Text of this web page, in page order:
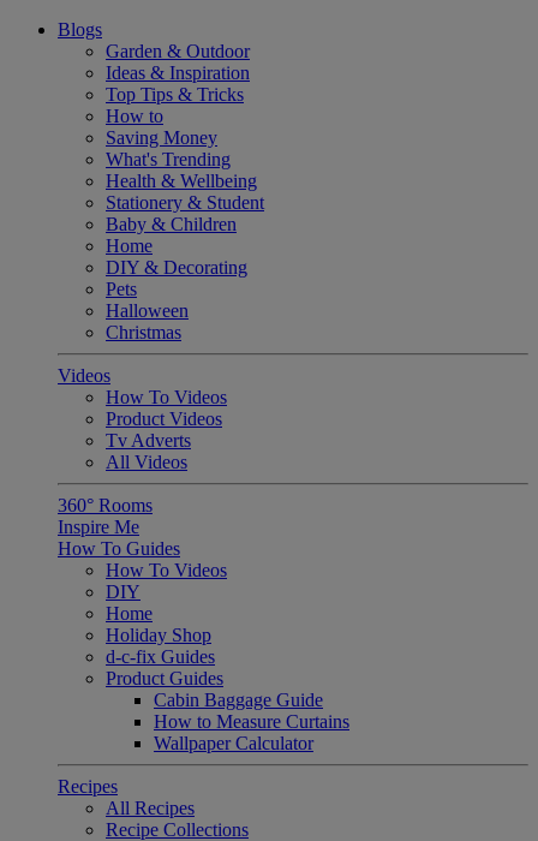
Blogs
Garden & Outdoor
Ideas & Inspiration
Top Tips & Tricks
How to
Saving Money
What's Trending
Health & Wellbeing
Stationery & Student
Baby & Children
Home
DIY & Decorating
Pets
Halloween
Christmas
Videos
How To Videos
Product Videos
Tv Adverts
All Videos
360° Rooms
Inspire Me
How To Guides
How To Videos
DIY
Home
Holiday Shop
d-c-fix Guides
Product Guides
Cabin Baggage Guide
How to Measure Curtains
Wallpaper Calculator
Recipes
All Recipes
Recipe Collections